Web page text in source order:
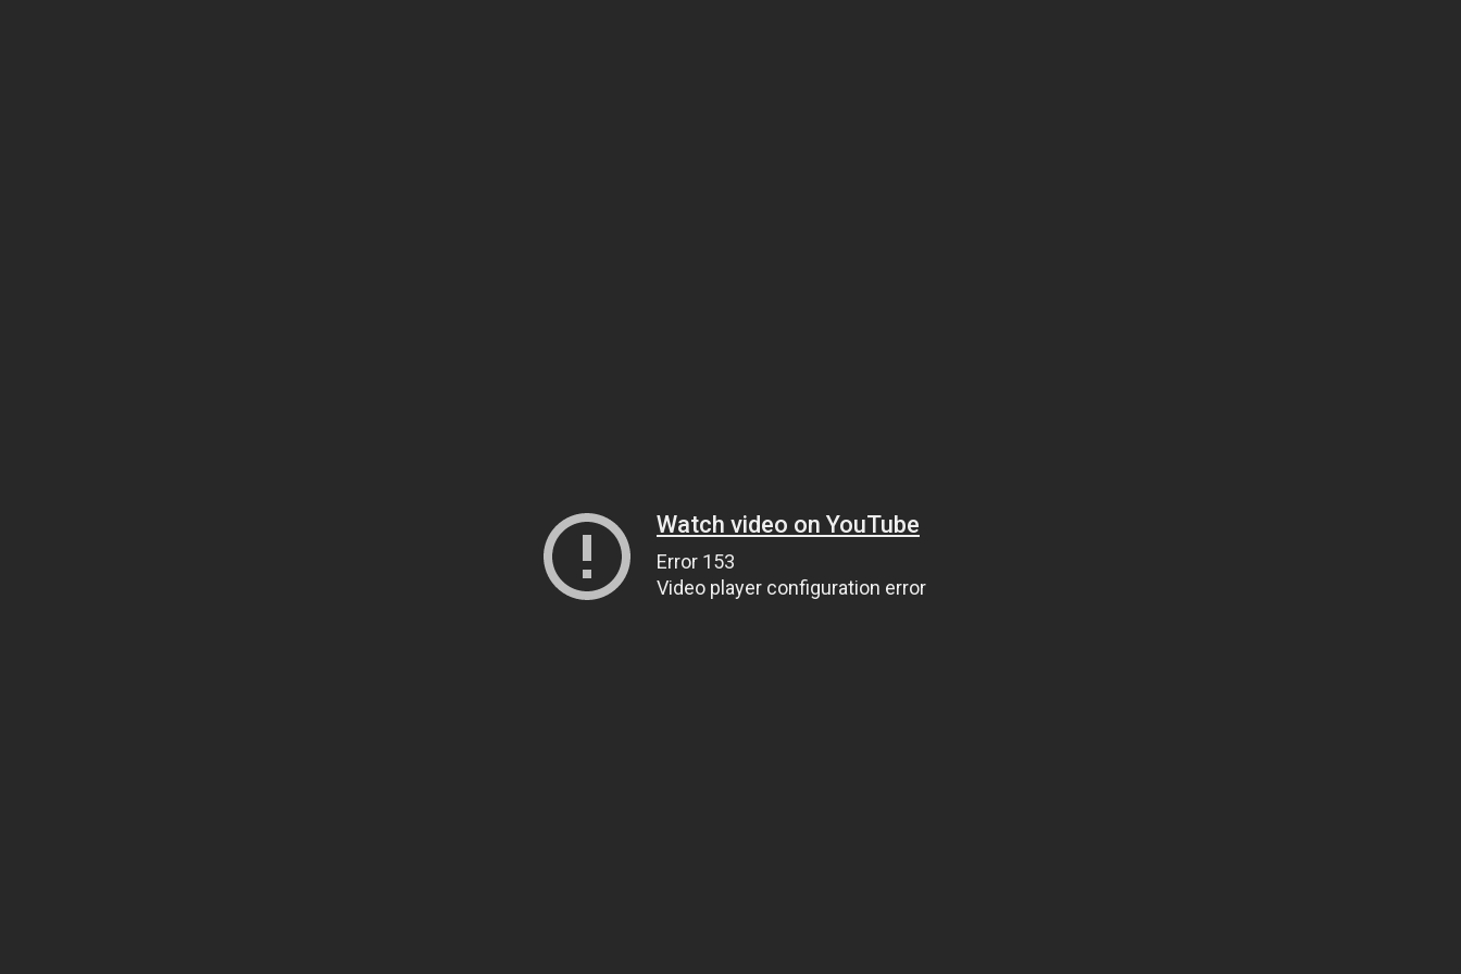
Watch video on YouTube
Error 153
Video player configuration error